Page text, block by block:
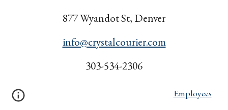
877 Wyandot St, Denver
info@crystalcourier.com
303-534-2306
Employees